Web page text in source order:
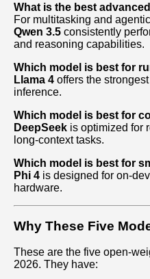
What is the best
For multitasking and
Qwen 3.5 consistently
and reasoning capabilities.
Which model is best for
Llama 4 offers the
inference.
Which model is best for
DeepSeek is optimized for
long‑context tasks.
Which model is best for
Phi 4 is designed for
hardware.
Why These Five
These are the five
2026. They have: